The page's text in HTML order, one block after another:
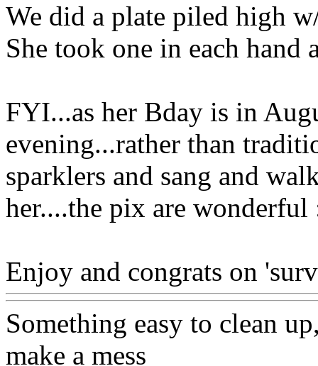
We did a plate piled high
She took one in each hand
FYI...as her Bday is in
evening...rather than
sparklers and sang and
her....the pix are wonderful
Enjoy and congrats on
Something easy to clean
make a mess